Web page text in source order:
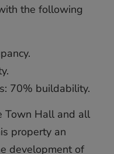
the following
70% buildability.
Town Hall and all
property an
development of